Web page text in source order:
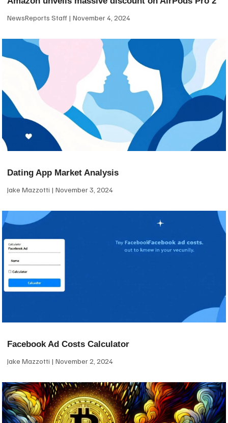
NewsReports Staff November 4, 2024
Dating App Market Analysis
Jake Mazzotti November 3, 2024
Facebook Ad Costs Calculator
Jake Mazzotti November 2, 2024